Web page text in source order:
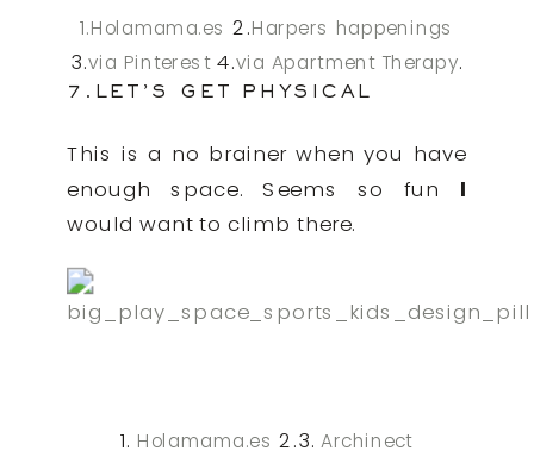
1.Holamama.es 2.Harpers happenings
3.via Pinterest 4.via Apartment Therapy.
7.LET’S GET PHYSICAL
This is a no brainer when you have
enough space. Seems so fun I
would want to climb there.
1. Holamama.es 2.3.Archinect